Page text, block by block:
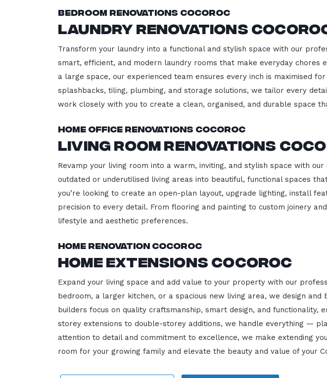
Bedroom Renovations Cocoroc
Laundry Renovations
Transform your laundry into a functional and stylish space with our
smart, efficient, and modern laundry rooms that make everyday chores
a large space, our experienced team ensures every inch is maximised
splashbacks, tiling, plumbing, and storage solutions, we tailor every
work closely with you to create a clean, organised, and durable space
Home Office Renovations Cocoroc
Living Room Renovations
Revamp your living room into a warm, inviting, and stylish space with
outdated or underutilised living areas into beautiful, functional spaces
you’re looking to create an open-plan layout, upgrade lighting, install
precision to every detail. From flooring and painting to custom joinery
lifestyle and aesthetic preferences.
Home Renovation Cocoroc
Home Extensions Cocoroc
Expand your living space and add value to your property with our
bedroom, a larger kitchen, or a spacious new living area, we design
builders focus on quality craftsmanship, smart design, and
storey extensions to double-storey additions, we handle everything —
attention to detail and commitment to excellence, we make extending
room for your growing family and elevate the beauty and value of your